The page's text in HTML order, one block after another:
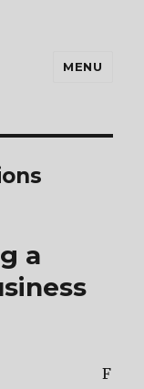
MENU
a
F